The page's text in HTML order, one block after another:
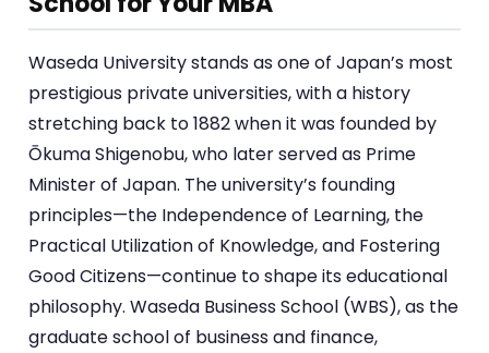
Waseda University stands as one of Japan’s most
prestigious private universities, with a history
stretching back to 1882 when it was founded by
Ōkuma Shigenobu, who later served as Prime
Minister of Japan. The university’s founding
principles—the Independence of Learning, the
Practical Utilization of Knowledge, and Fostering
Good Citizens—continue to shape its educational
philosophy. Waseda Business School (WBS), as the
graduate school of business and finance,